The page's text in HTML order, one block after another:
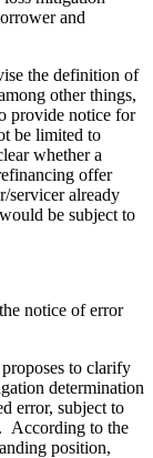
and
the definition of
other things,
provide notice for
be limited to
whether a
offer
servicer already
be subject to
notice of error
to clarify
determination
error, subject to
According to the
position,